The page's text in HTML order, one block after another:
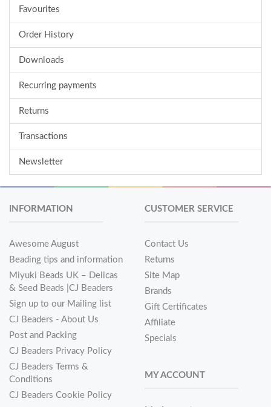
Favourites
Order History
Downloads
Recurring payments
Returns
Transactions
Newsletter
INFORMATION
Awesome August
Beading tips and information
Miyuki Beads UK – Delicas
& Seed Beads |CJ Beaders
Sign up to our Mailing list
CJ Beaders - About Us
Post and Packing
CJ Beaders Privacy Policy
CJ Beaders Terms &
Conditions
CJ Beaders Cookie Policy
CUSTOMER SERVICE
Contact Us
Returns
Site Map
Brands
Gift Certificates
Affiliate
Specials
MY ACCOUNT